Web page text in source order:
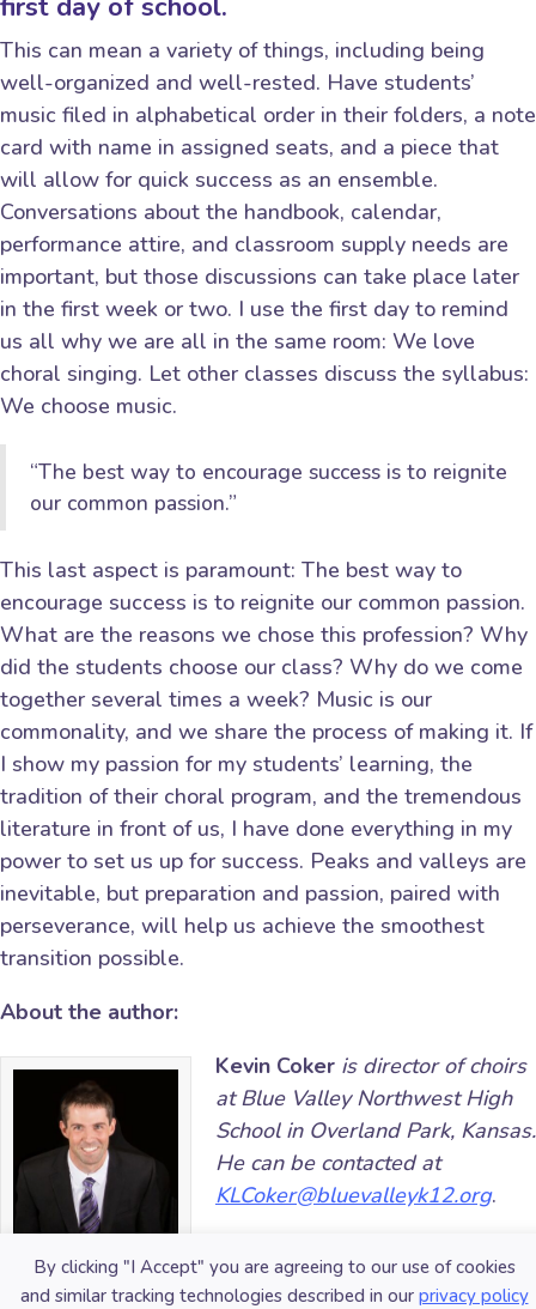
By clicking "I Accept" you are agreeing to our use of cookies
and similar tracking technologies described in our privacy policy
This can mean a variety of things, including being
well-organized and well-rested. Have students’
music filed in alphabetical order in their folders, a note
card with name in assigned seats, and a piece that
will allow for quick success as an ensemble.
Conversations about the handbook, calendar,
performance attire, and classroom supply needs are
important, but those discussions can take place later
in the first week or two. I use the first day to remind
us all why we are all in the same room: We love
choral singing. Let other classes discuss the syllabus:
We choose music.
“The best way to encourage success is to reignite
our common passion.”
This last aspect is paramount: The best way to
encourage success is to reignite our common passion.
What are the reasons we chose this profession? Why
did the students choose our class? Why do we come
together several times a week? Music is our
commonality, and we share the process of making it. If
I show my passion for my students’ learning, the
tradition of their choral program, and the tremendous
literature in front of us, I have done everything in my
power to set us up for success. Peaks and valleys are
inevitable, but preparation and passion, paired with
perseverance, will help us achieve the smoothest
transition possible.
About the author:
Kevin Coker is director of choirs
at Blue Valley Northwest High
School in Overland Park, Kansas.
He can be contacted at
KLCoker@bluevalleyk12.org.
for your music program?Share